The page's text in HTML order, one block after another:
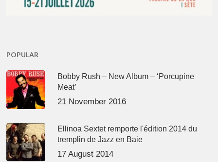
POPULAR
Bobby Rush – New Album – ‘Porcupine
Meat’
21 November 2016
Ellinoa Sextet remporte l'édition 2014 du
tremplin de Jazz en Baie
17 August 2014